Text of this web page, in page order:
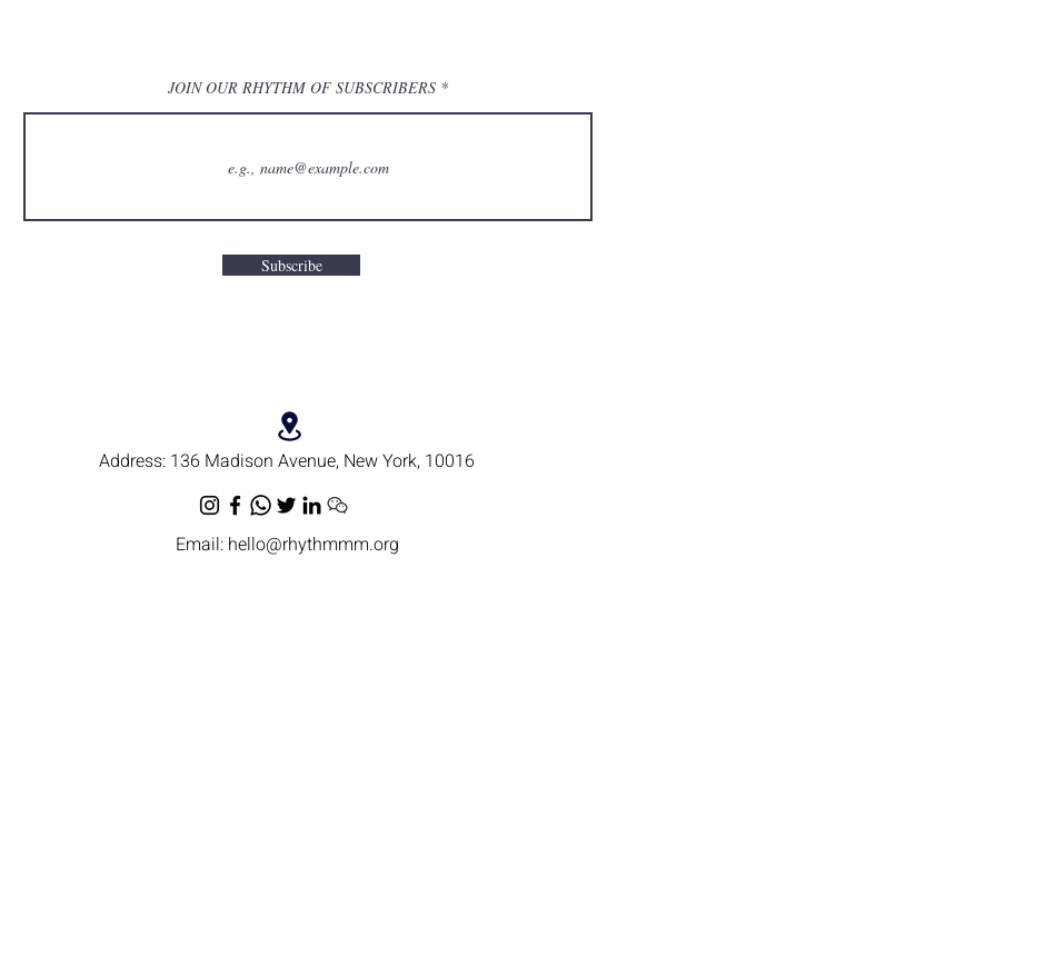
Address: 136 Madison Avenue, New York, 10016
Email: hello@rhythmmm.org
JOIN OUR RHYTHM OF SUBSCRIBERS
Subscribe